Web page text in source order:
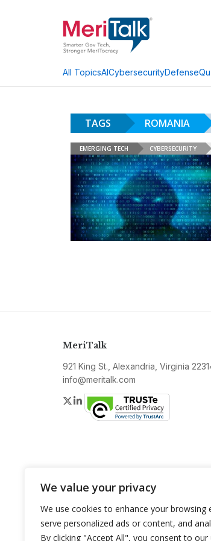
We value your privacy
We use cookies to enhance your browsing
serve personalized ads or content, and
By clicking "Accept All", you consent to our
All TopicsAICybersecurityDefense
TAGS ROMANIA
EMERGING TECH CYBERSECURITY
MeriTalk
921 King St., Alexandria, Virginia
info@meritalk.com
Twitter
LinkedIn